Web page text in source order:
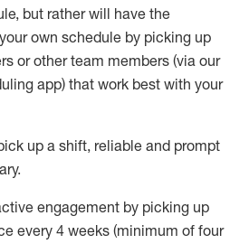
but rather will have the
own schedule by picking up
or other team members (via our
app) that work best with your
up a shift, reliable and prompt
.
engagement by picking up
every 4 weeks (minimum of four